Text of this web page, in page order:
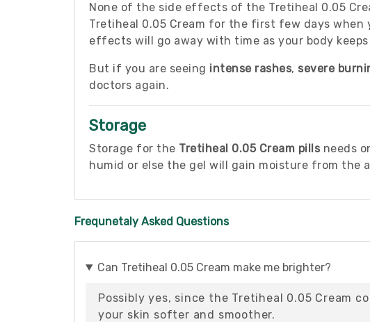
None of the side effects of the Tretiheal 0.05
Tretiheal 0.05 Cream for the first few days when
effects will go away with time as your body
But if you are seeing intense rashes, severe
doctors again.
Storage
Storage for the Tretiheal 0.05 Cream pills needs
humid or else the gel will gain moisture from the
Frequnetaly Asked Questions
Can Tretiheal 0.05 Cream make me brighter?
Possibly yes, since the Tretiheal 0.05 Cream
your skin softer and smoother.